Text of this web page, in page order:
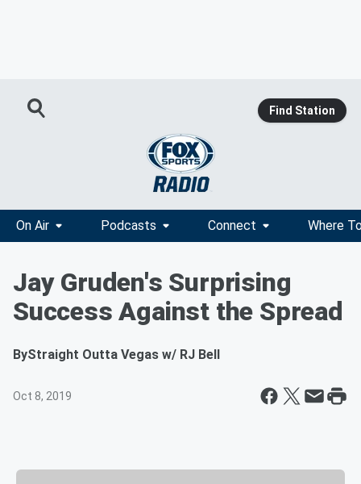
Find Station
On Air Podcasts Connect Where
Jay Gruden's Surprising
Success Against the Spread
ByStraight Outta Vegas w/ RJ Bell
Oct 8, 2019